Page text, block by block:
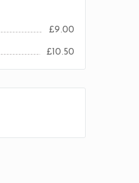
£9.00
£10.50